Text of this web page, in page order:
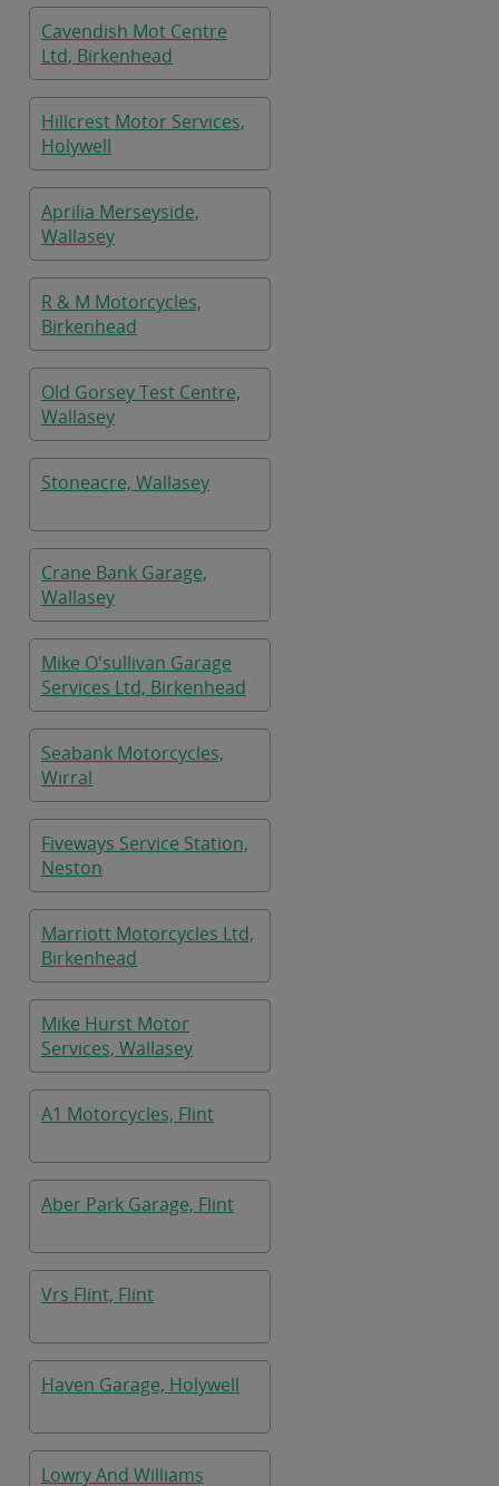
Cavendish Mot Centre
Ltd, Birkenhead
Hillcrest Motor Services,
Holywell
Aprilia Merseyside,
Wallasey
R & M Motorcycles,
Birkenhead
Old Gorsey Test Centre,
Wallasey
Stoneacre, Wallasey
Crane Bank Garage,
Wallasey
Mike O'sullivan Garage
Services Ltd, Birkenhead
Seabank Motorcycles,
Wirral
Fiveways Service Station,
Neston
Marriott Motorcycles Ltd,
Birkenhead
Mike Hurst Motor
Services, Wallasey
A1 Motorcycles, Flint
Aber Park Garage, Flint
Vrs Flint, Flint
Haven Garage, Holywell
Lowry And Williams